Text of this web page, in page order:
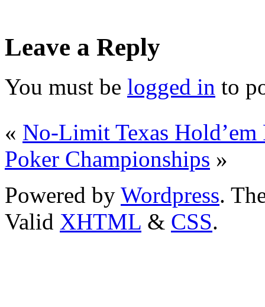
Leave a Reply
You must be logged in to
« No-Limit Texas
Poker Championships »
Powered by Wordpress.
Valid XHTML & CSS.